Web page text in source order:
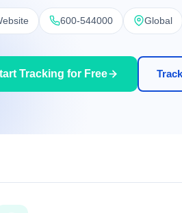
600-544000 Global
Tracking for Free